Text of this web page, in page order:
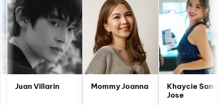
Villarin Mommy Joanna
Khaycie San